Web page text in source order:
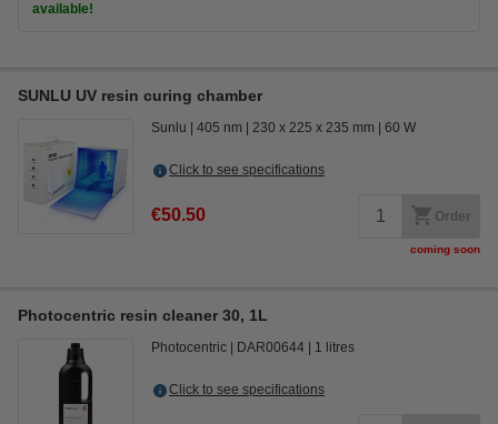
available!
SUNLU UV resin curing chamber
Sunlu 405 nm 230 x 225 x 235 mm 60 W
Click to see specifications
€50.50 Order
coming soon
Photocentric resin cleaner 30, 1L
Photocentric DAR00644 1 litres
Click to see specifications